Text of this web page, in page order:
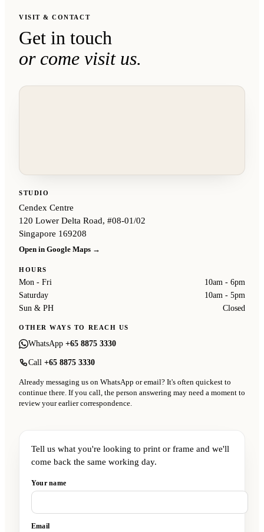
VISIT & CONTACT
Get in touch
or come visit us.
STUDIO
Cendex Centre
120 Lower Delta Road, #08-01/02
Singapore 169208
Open in Google Maps →
HOURS
Mon - Fri
10am - 6pm
Saturday
10am - 5pm
Sun & PH
Closed
OTHER WAYS TO REACH US
WhatsApp +65 8875 3330
Call +65 8875 3330
Already messaging us on WhatsApp or email? It's often quickest to
continue there. If you call, the person answering may need a moment to
review your earlier correspondence.
Tell us what you're looking to print or frame and we'll
come back the same working day.
Your name
Email